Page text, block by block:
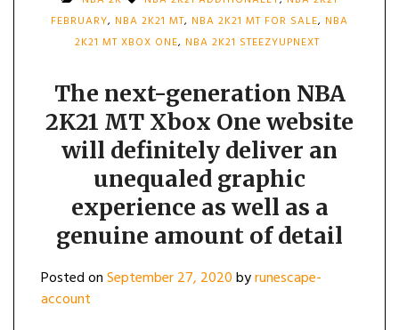
FEBRUARY, NBA 2K21 MT, NBA 2K21 MT FOR SALE, NBA
2K21 MT XBOX ONE, NBA 2K21 STEEZYUPNEXT
The next-generation NBA
2K21 MT Xbox One website
will definitely deliver an
unequaled graphic
experience as well as a
genuine amount of detail
Posted onSeptember 27, 2020byrunescape-
account